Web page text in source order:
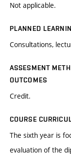
Not applicable.
PLANNED
Consultations,
ASSESMENT
OUTCOMES
Credit.
COURSE
The sixth year is
evaluation of the